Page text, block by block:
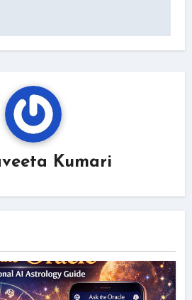
Kumari